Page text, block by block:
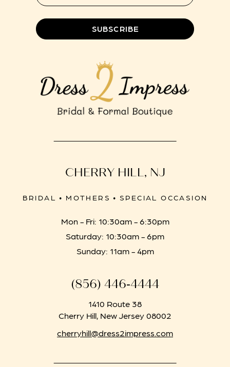
SUBSCRIBE
CHERRY HILL, NJ
BRIDAL • MOTHERS • SPECIAL OCCASION
Mon - Fri: 10:30am - 6:30pm
Saturday: 10:30am - 6pm
Sunday: 11am - 4pm
(856) 446‑4444
1410 Route 38
Cherry Hill, New Jersey 08002
cherryhill@dress2impress.com